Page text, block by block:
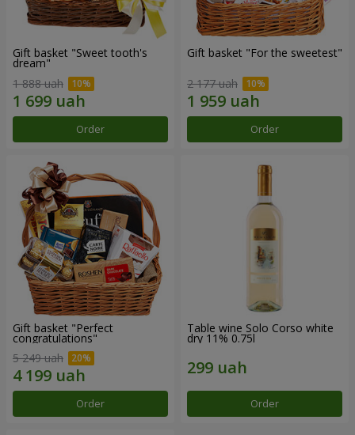
Gift basket "Sweet tooth's
dream"
1 888 uah
Order
Gift basket "For the sweetest"
2 177 uah
Order
Gift basket "Perfect
congratulations"
5 249 uah
Order
Table wine Solo Corso white
dry 11% 0.75l
Order